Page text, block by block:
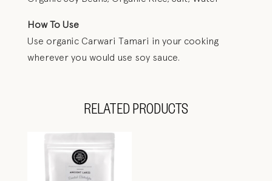
How To Use
Use organic Carwari Tamari in your cooking
wherever you would use soy sauce.
RELATED PRODUCTS